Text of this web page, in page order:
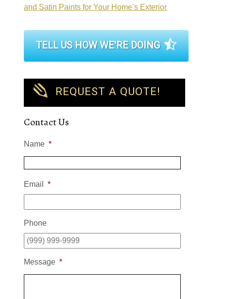
and Satin Paints for Your Home’s Exterior
TELL US HOW WE'RE DOING
REQUEST A QUOTE!
Contact Us
Name *
Email *
Phone
Message *